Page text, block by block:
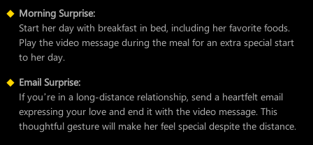
Morning Surprise:
Start her day with breakfast in bed, including her favorite foods.
Play the video message during the meal for an extra special start
to her day.
Email Surprise:
If you’re in a long-distance relationship, send a heartfelt email
expressing your love and end it with the video message. This
thoughtful gesture will make her feel special despite the distance.